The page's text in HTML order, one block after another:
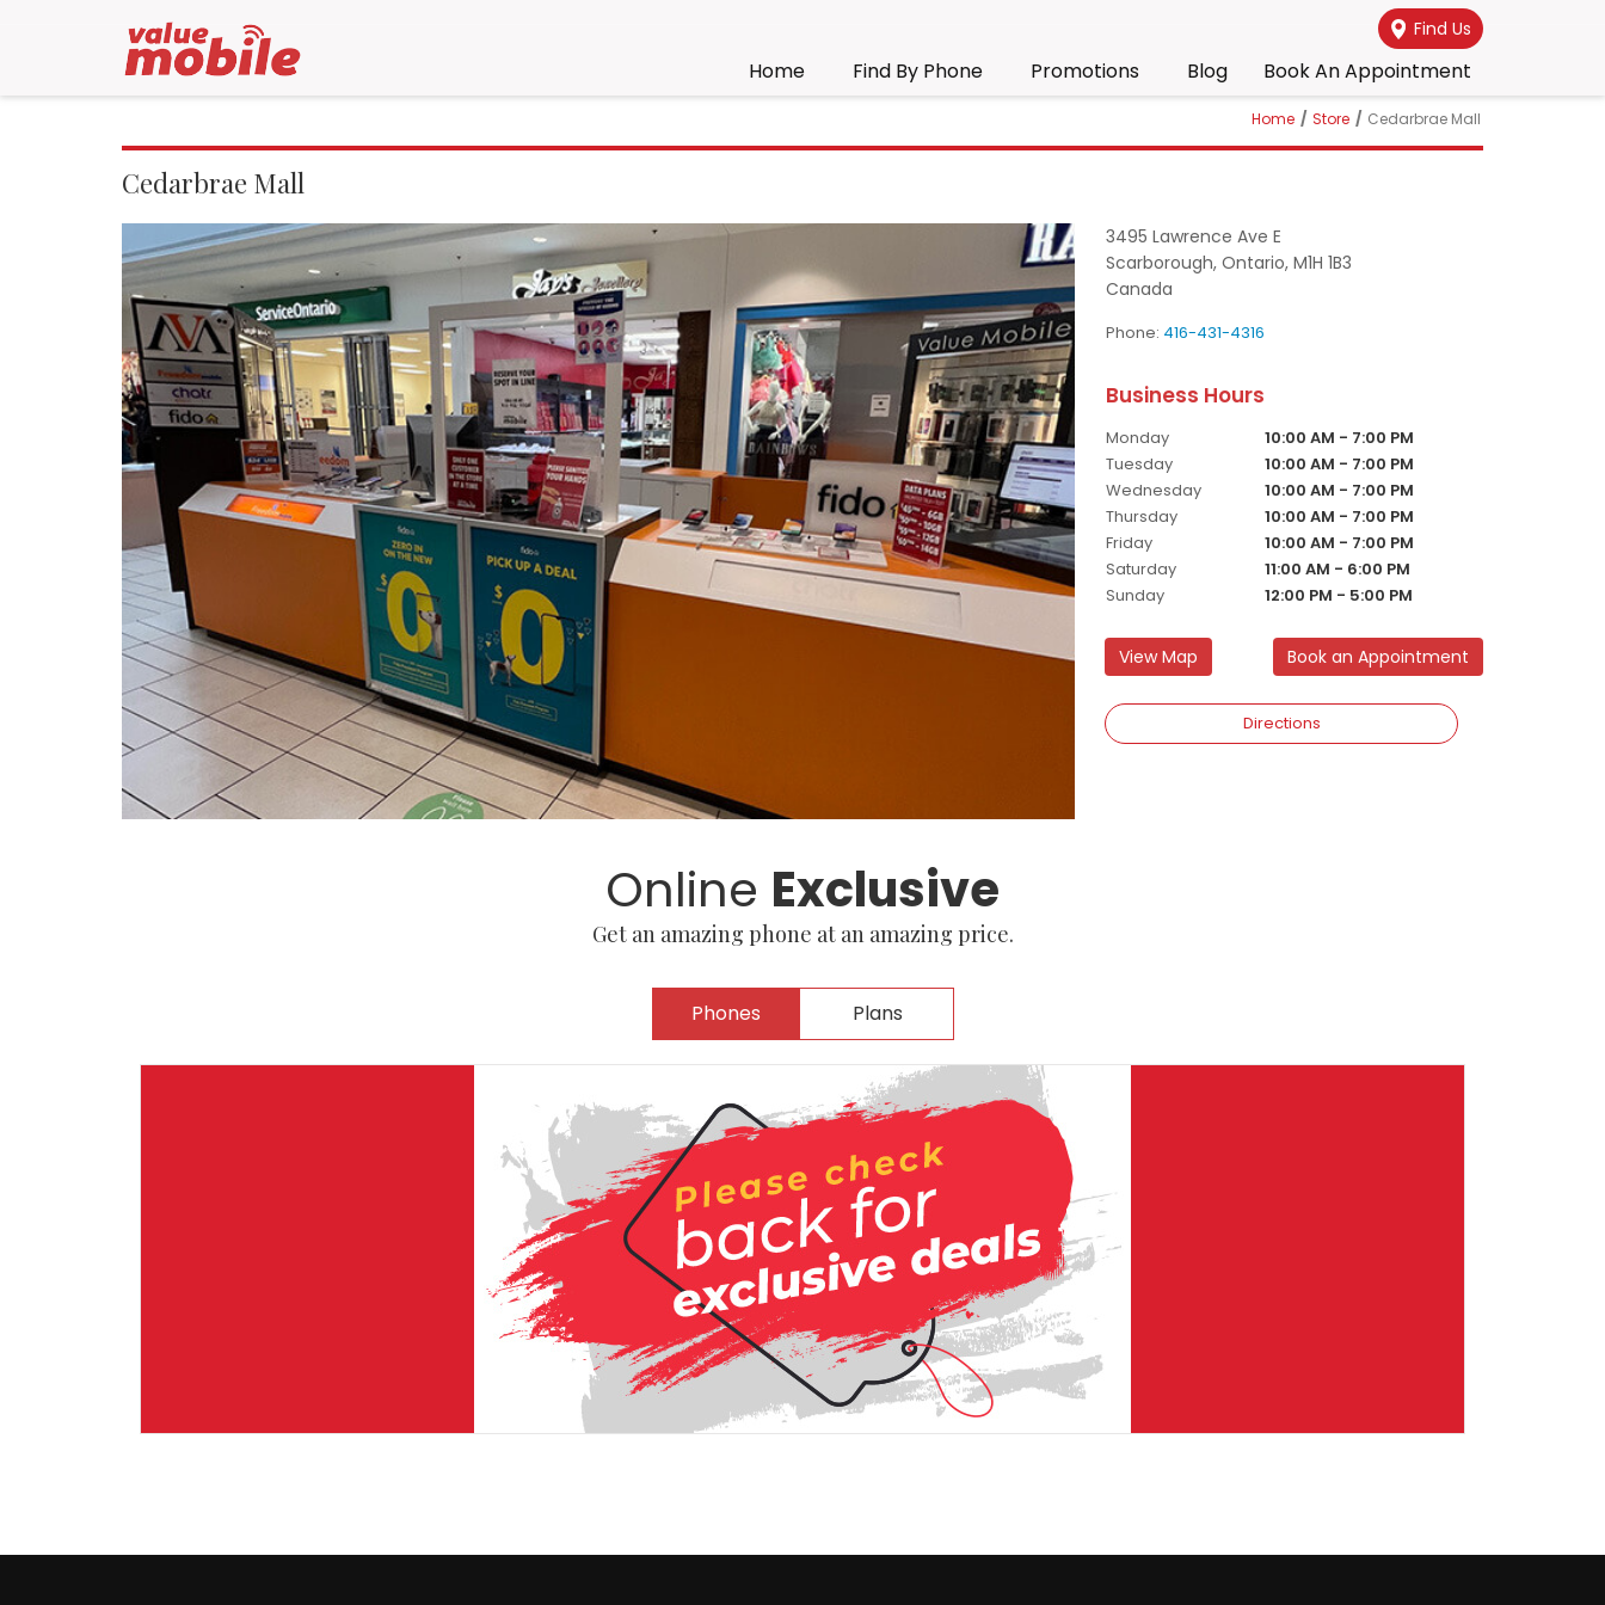
Find Us
Home Find By Phone Promotions Blog Book An Appointment
Home / Store / Cedarbrae Mall
Cedarbrae Mall
3495 Lawrence Ave E
Scarborough, Ontario, M1H 1B3
Canada
Phone: 416-431-4316
Monday
10:00 AM - 7:00 PM
Tuesday
10:00 AM - 7:00 PM
Wednesday
10:00 AM - 7:00 PM
Thursday
10:00 AM - 7:00 PM
Friday
10:00 AM - 7:00 PM
Saturday
11:00 AM - 6:00 PM
Sunday
12:00 PM - 5:00 PM
View Map Book an Appointment
Directions
Online Exclusive
Get an amazing phone at an amazing price.
Phones Plans